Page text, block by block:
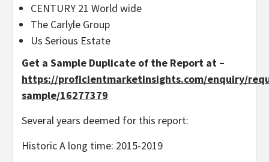
CENTURY 21 World wide
The Carlyle Group
Us Serious Estate
Get a Sample Duplicate of the Report at –
https://proficientmarketinsights.com/enquiry/
sample/16277379
Several years deemed for this report:
Historic A long time: 2015-2019